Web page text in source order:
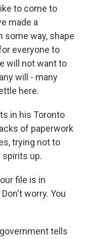
to come to
made a
way, shape
everyone to
will not want to
will - many
here.
in his Toronto
of paperwork
trying not to
spirits up.
file is in
worry. You
tells